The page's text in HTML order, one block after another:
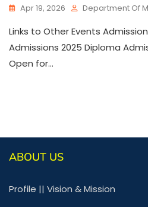
Apr 19, 2026 Department Of
Links to Other Events
Admissions 2025 Diploma
Open for…
ABOUT US
Profile || Vision & Mission